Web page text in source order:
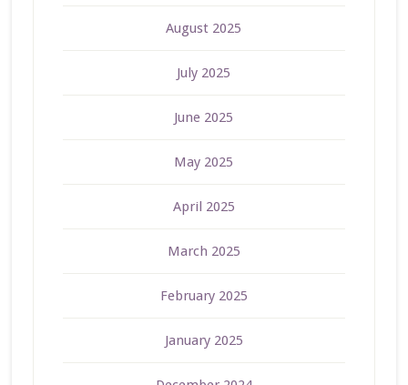
August 2025
July 2025
June 2025
May 2025
April 2025
March 2025
February 2025
January 2025